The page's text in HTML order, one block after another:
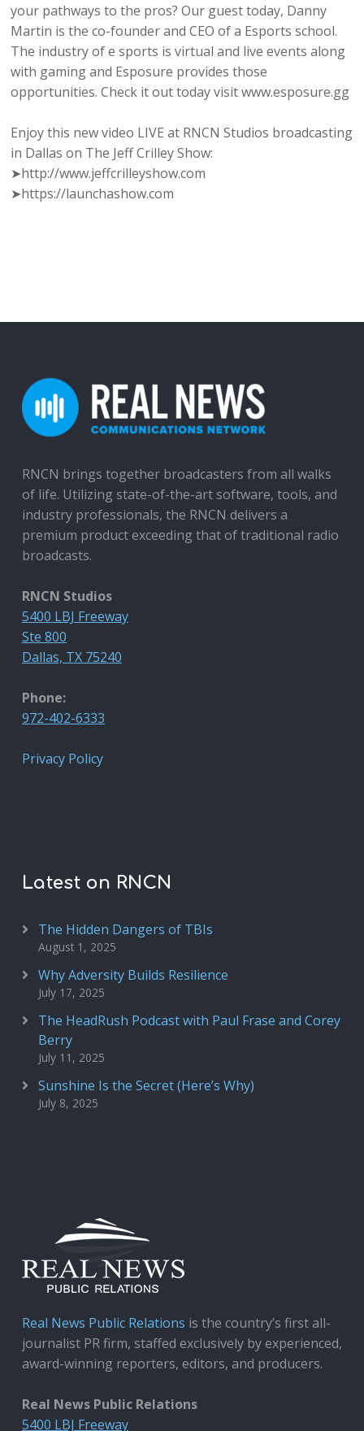
your pathways to the pros? Our guest today, Danny
Martin is the co-founder and CEO of a Esports school.
The industry of e sports is virtual and live events along
with gaming and Esposure provides those
opportunities. Check it out today visit www.esposure.gg
Enjoy this new video LIVE at RNCN Studios broadcasting
in Dallas on The Jeff Crilley Show:
➤http://www.jeffcrilleyshow.com
➤https://launchashow.com
RNCN brings together broadcasters from all walks
of life. Utilizing state-of-the-art software, tools, and
industry professionals, the RNCN delivers a
premium product exceeding that of traditional radio
broadcasts.
RNCN Studios
5400 LBJ Freeway
Ste 800
Dallas, TX 75240
Phone:
972-402-6333
Privacy Policy
Latest on RNCN
The Hidden Dangers of TBIs
August 1, 2025
Why Adversity Builds Resilience
July 17, 2025
The HeadRush Podcast with Paul Frase and Corey
Berry
July 11, 2025
Sunshine Is the Secret (Here’s Why)
July 8, 2025
Real News Public Relations is the country’s first all-
journalist PR firm, staffed exclusively by experienced,
award-winning reporters, editors, and producers.
Real News Public Relations
5400 LBJ Freeway